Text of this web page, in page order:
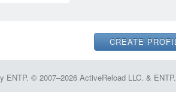
ENTP. © 2007–2026 ActiveReload LLC. & ENTP.